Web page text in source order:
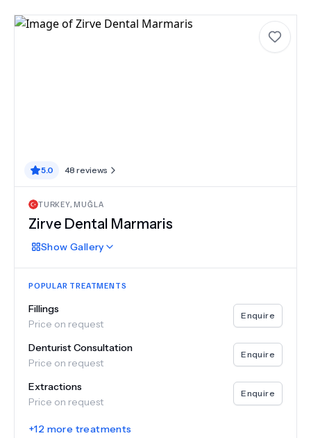
5.0 48 reviews
TURKEY, MUĞLA
Zirve Dental Marmaris
Show Gallery
POPULAR TREATMENTS
Fillings
Price on request
Enquire
Denturist Consultation
Price on request
Enquire
Extractions
Price on request
Enquire
+12 more treatments